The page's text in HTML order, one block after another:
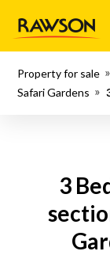
Property for sale
Safari Gardens
3